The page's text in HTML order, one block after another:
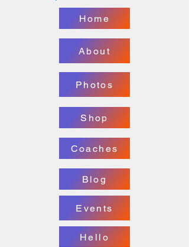
Home
Shop
Coaches
About
Photos
Blog
Events
Hello